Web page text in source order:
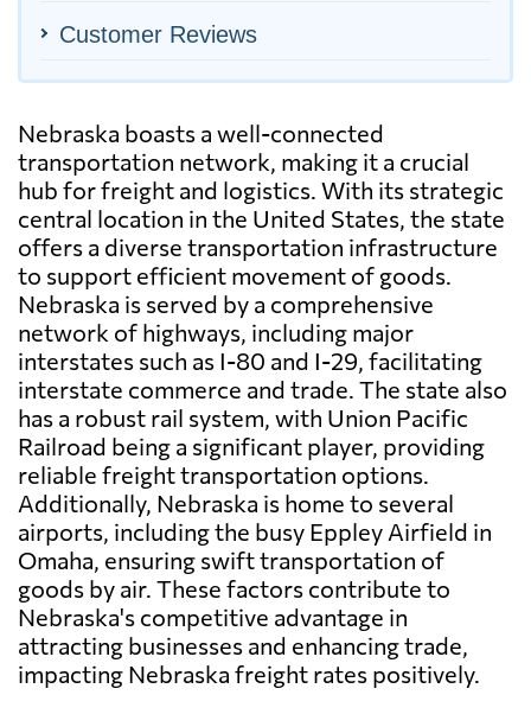
Customer Reviews
Nebraska boasts a well-connected
transportation network, making it a crucial
hub for freight and logistics. With its strategic
central location in the United States, the state
offers a diverse transportation infrastructure
to support efficient movement of goods.
Nebraska is served by a comprehensive
network of highways, including major
interstates such as I-80 and I-29, facilitating
interstate commerce and trade. The state also
has a robust rail system, with Union Pacific
Railroad being a significant player, providing
reliable freight transportation options.
Additionally, Nebraska is home to several
airports, including the busy Eppley Airfield in
Omaha, ensuring swift transportation of
goods by air. These factors contribute to
Nebraska's competitive advantage in
attracting businesses and enhancing trade,
impacting Nebraska freight rates positively.